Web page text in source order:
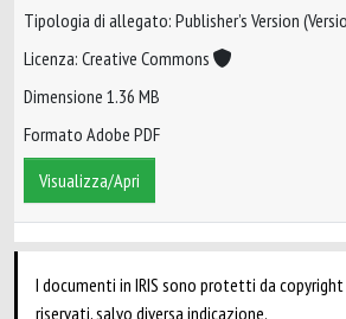
Tipologia di allegato: Publisher’s Version
Licenza: Creative Commons
Dimensione 1.36 MB
Formato Adobe PDF
Visualizza/Apri
I documenti in IRIS sono protetti da
riservati, salvo diversa indicazione.